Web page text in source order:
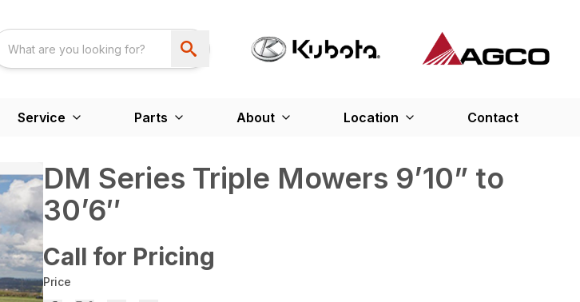
Service Parts About Location Contact
DM Series Triple Mowers 9’10” to
30’6″
Call for Pricing
Price